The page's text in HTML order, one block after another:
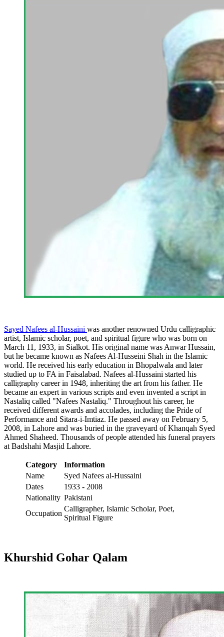
Sayed Nafees al-Hussaini was another renowned Urdu calligraphic
artist, Islamic scholar, poet, and spiritual figure who was born on
March 11, 1933, in Sialkot. His original name was Anwar Hussain,
but he became known as Nafees Al-Husseini Shah in the Islamic
world. He received his early education in Bhopalwala and later
studied up to FA in Faisalabad. Nafees al-Hussaini started his
calligraphy career in 1948, inheriting the art from his father. He
became an expert in various scripts and even invented a script in
Nastaliq called "Nafees Nastaliq." Throughout his career, he
received different awards and accolades, including the Pride of
Performance and Sitara-i-Imtiaz. He passed away on February 5,
2008, in Lahore and was buried in the graveyard of Khanqah Syed
Ahmed Shaheed. Thousands of people attended his funeral prayers
at Badshahi Masjid Lahore.
Category
Information
Name
Syed Nafees al-Hussaini
Dates
1933 - 2008
Nationality Pakistani
Occupation
Calligrapher, Islamic Scholar, Poet,
Spiritual Figure
Khurshid Gohar Qalam